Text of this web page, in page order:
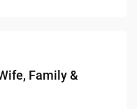
Family &